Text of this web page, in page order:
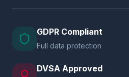
GDPR Compliant
Full data protection
DVSA Approved